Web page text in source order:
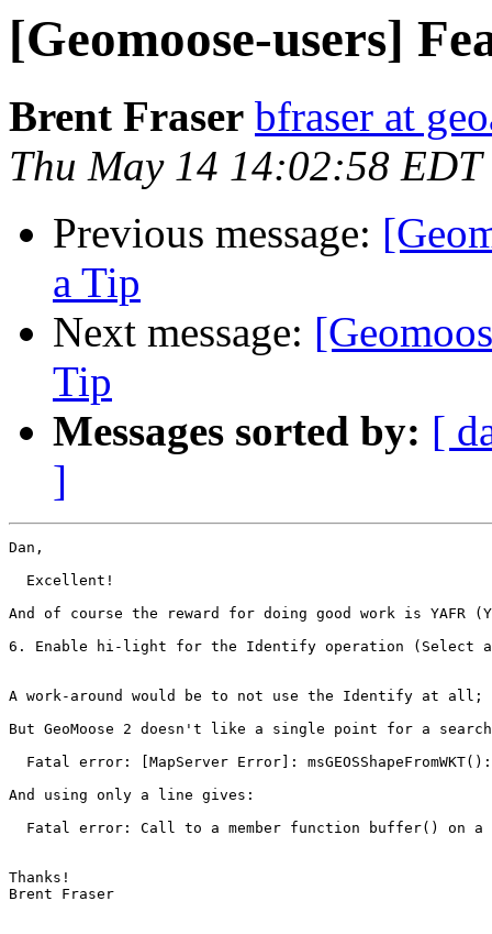
[Geomoose-users]
Brent Fraser bfraser at
Thu May 14 14:02:58 EDT
Previous message:
a Tip
Next message:
Tip
Messages sorted by: [
]
Dan,
  Excellent!
And of course the reward for doing good work is YAFR
6. Enable hi-light for the Identify operation (Select
A work-around would be to not use the Identify at
But GeoMoose 2 doesn't like a single point for a
Fatal error: [MapServer Error]:
And using only a line gives:
Fatal error: Call to a member function buffer() on
Thanks!
Brent Fraser